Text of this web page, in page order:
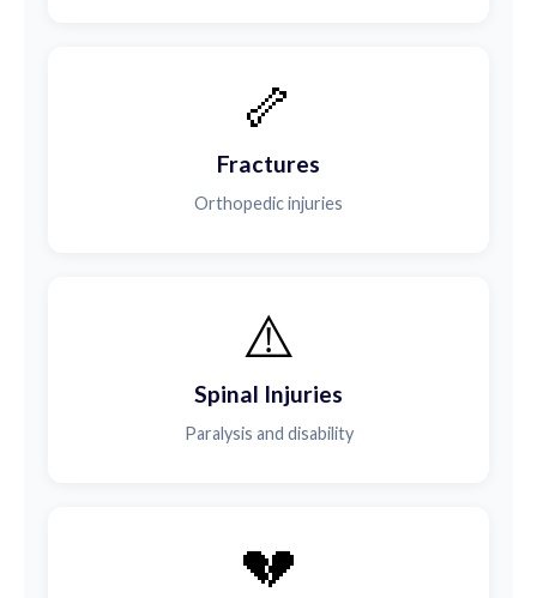
🦴
Fractures
Orthopedic injuries
⚠️
Spinal Injuries
Paralysis and disability
💔